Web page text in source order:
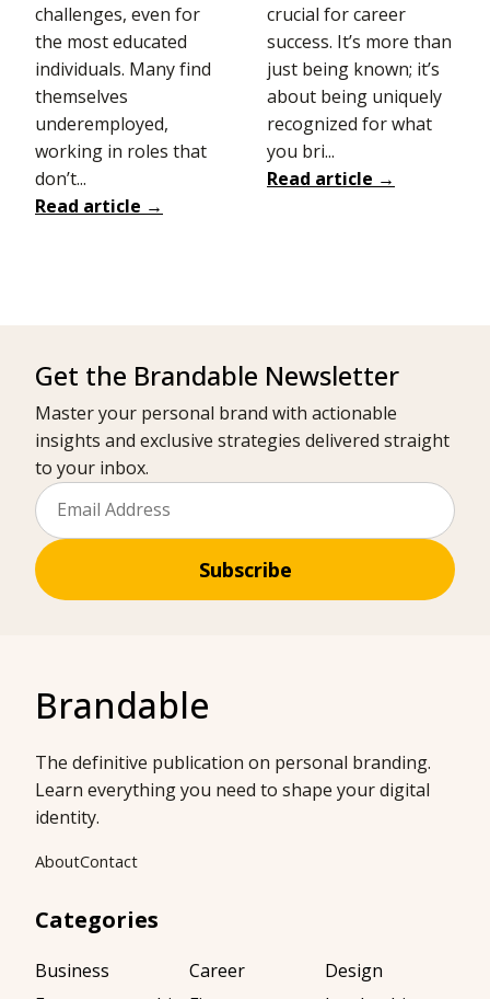
challenges, even for
the most educated
individuals. Many find
themselves
underemployed,
working in roles that
don’t...
Read article →
crucial for career
success. It’s more than
just being known; it’s
about being uniquely
recognized for what
you bri...
Read article →
Get the Brandable Newsletter
Master your personal brand with actionable
insights and exclusive strategies delivered straight
to your inbox.
Subscribe
Brandable
The definitive publication on personal branding.
Learn everything you need to shape your digital
identity.
AboutContact
Categories
Business Career
Design